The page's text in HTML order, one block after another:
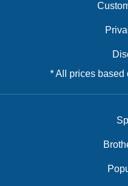
* All prices based